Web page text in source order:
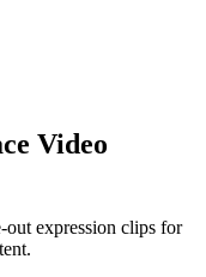
Video
expression clips for